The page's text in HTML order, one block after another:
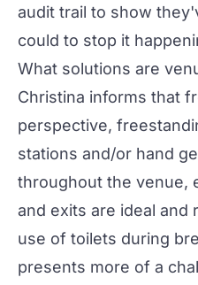
audit trail to show
could to stop it
What solutions are
Christina informs that
perspective,
stations and/or hand
throughout the venue,
and exits are ideal and
use of toilets during
presents more of a